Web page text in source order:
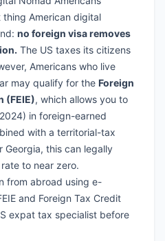
American digital
no foreign visa removes
The US taxes its citizens
Americans who live
may qualify for the Foreign
(FEIE), which allows you to
in foreign-earned
with a territorial-tax
Georgia, this can legally
to near zero.
from abroad using e-
and Foreign Tax Credit
expat tax specialist before